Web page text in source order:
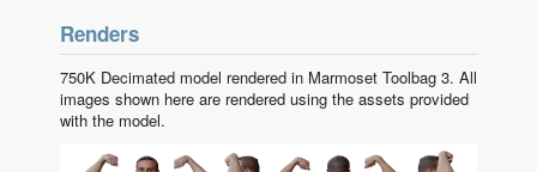
Renders
750K Decimated model rendered in Marmoset Toolbag 3. All
images shown here are rendered using the assets provided
with the model.